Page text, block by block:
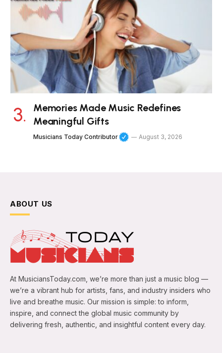
Memories Made Music Redefines
Meaningful Gifts
Musicians Today Contributor August 3, 2026
ABOUT US
At MusiciansToday.com, we’re more than just a music blog —
we’re a vibrant hub for artists, fans, and industry insiders who
live and breathe music. Our mission is simple: to inform,
inspire, and connect the global music community by
delivering fresh, authentic, and insightful content every day.